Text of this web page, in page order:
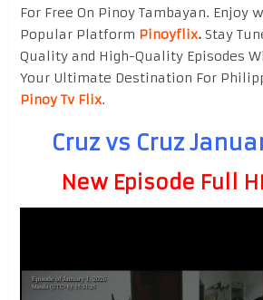
For Free On Pinoy Tambayan. Enjoy
Popular Platform Pinoyflix.Stay
Quality and High-Quality Episodes
Your Ultimate Destination For
Pinoy Tv Flix.
Cruz vs Cruz
New Episode Full